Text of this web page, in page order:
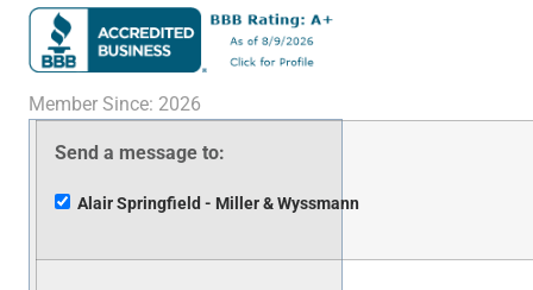
Member Since: 2026
Send a message to:
Alair Springfield - Miller & Wyssmann